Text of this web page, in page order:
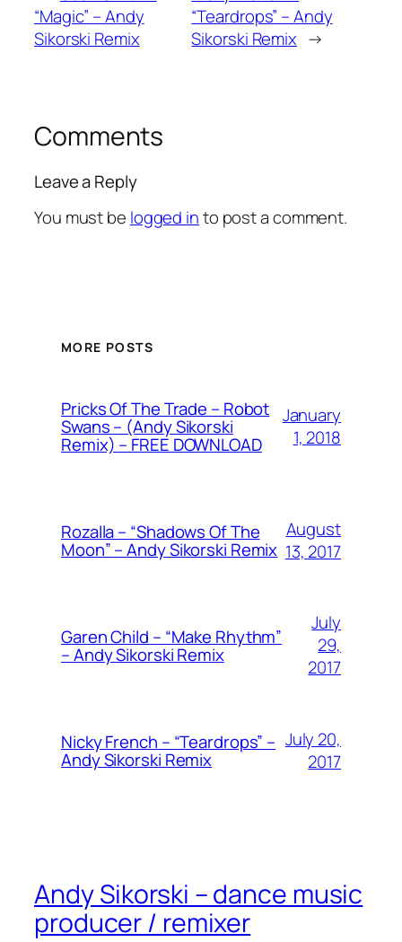
“Magic” – Andy
Sikorski Remix
“Teardrops” – Andy
Sikorski Remix →
Comments
Leave a Reply
You must be logged into post a comment.
MORE POSTS
Pricks Of The Trade – Robot
Swans – (Andy Sikorski
Remix) – FREE DOWNLOAD
January
1, 2018
Rozalla – “Shadows Of The
Moon” – Andy Sikorski Remix
August
13, 2017
Garen Child – “Make Rhythm”
– Andy Sikorski Remix
July
29,
2017
Nicky French – “Teardrops” –
Andy Sikorski Remix
July 20,
2017
Andy Sikorski – dance music
producer / remixer